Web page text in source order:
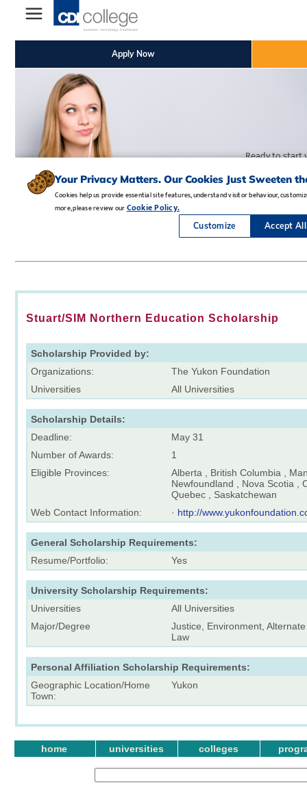
Stuart/SIM Northern Education Scholarship
Scholarship Provided by:
Organizations:
The Yukon Foundation
Universities
All Universities
Scholarship Details:
Deadline:
May 31
Number of Awards:
1
Eligible Provinces:
Alberta , British Columbia ,
Newfoundland , Nova Scotia ,
Quebec , Saskatchewan
Web Contact Information:
· http://
General Scholarship Requirements:
Resume/Portfolio:
Yes
University Scholarship Requirements:
Universities
All Universities
Major/Degree
Justice, Environment,
Law
Personal Affiliation Scholarship Requirements:
Geographic Location/Home
Town:
Yukon
home universities colleges